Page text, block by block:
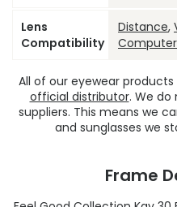
Lens
Compatibility
Distance,
Computer
All of our eyewear products
official distributor. We
suppliers. This means we
and sunglasses we
Frame